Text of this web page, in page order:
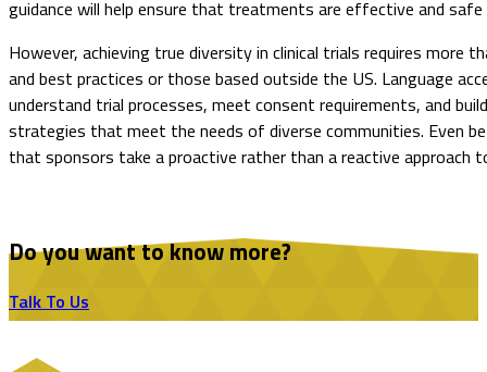
guidance will help ensure that treatments are effective and
However, achieving true diversity in clinical trials requires more
and best practices or those based outside the US. Language
understand trial processes, meet consent requirements, and
strategies that meet the needs of diverse communities. Even
that sponsors take a proactive rather than a reactive approach
Do you want to know more?
Talk To Us